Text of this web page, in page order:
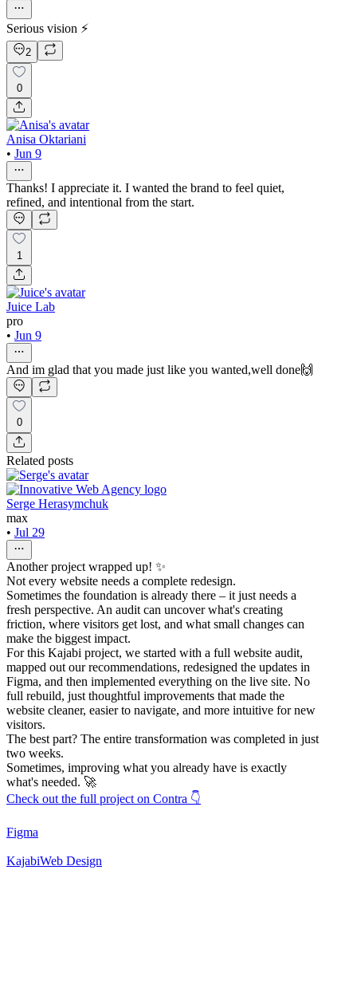
Serious vision ⚡
2
0
Anisa Oktariani
• Jun 9
Thanks! I appreciate it. I wanted the brand to feel quiet,
refined, and intentional from the start.
1
Juice Lab
pro
• Jun 9
And im glad that you made just like you wanted,well done🙌
0
Related posts
Serge Herasymchuk
max
• Jul 29
Another project wrapped up! ✨
Not every website needs a complete redesign.
Sometimes the foundation is already there – it just needs a
fresh perspective. An audit can uncover what's creating
friction, where visitors get lost, and what small changes can
make the biggest impact.
For this Kajabi project, we started with a full website audit,
mapped out our recommendations, redesigned the updates in
Figma, and then implemented everything on the live site. No
full rebuild, just thoughtful improvements that made the
website cleaner, easier to navigate, and more intuitive for new
visitors.
The best part? The entire transformation was completed in just
two weeks.
Sometimes, improving what you already have is exactly
what's needed. 🚀
Check out the full project on Contra 👇
Figma
KajabiWeb Design